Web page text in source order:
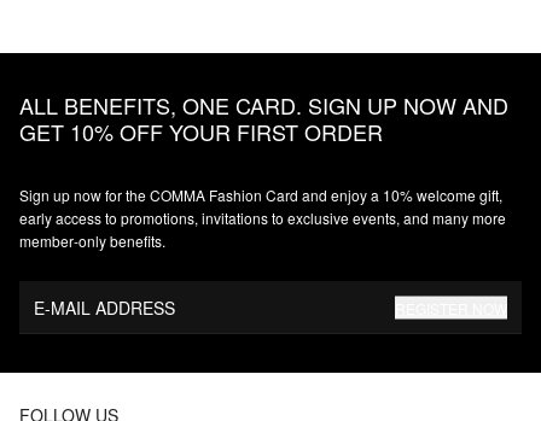
ALL BENEFITS, ONE CARD. SIGN UP NOW AND
GET 10% OFF YOUR FIRST ORDER
Sign up now for the COMMA Fashion Card and enjoy a 10% welcome gift,
early access to promotions, invitations to exclusive events, and many more
member‑only benefits.
E-MAIL ADDRESS
FOLLOW US